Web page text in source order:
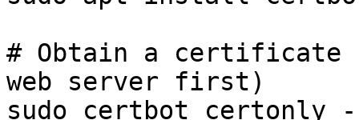
# Obtain a certificate
web server first)
sudo certbot certonly